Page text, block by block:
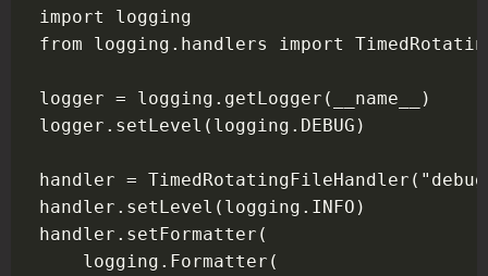
import logging
from logging.handlers import
logger = logging.getLogger(__name__)
logger.setLevel(logging.DEBUG)
handler =
handler.setLevel(logging.INFO)
handler.setFormatter(
    logging.Formatter(